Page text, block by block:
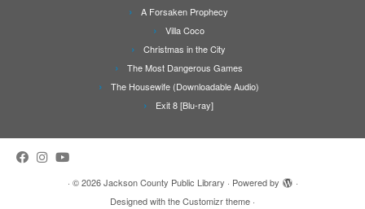
A Forsaken Prophecy
Villa Coco
Christmas in the City
The Most Dangerous Games
The Housewife (Downloadable Audio)
Exit 8 [Blu-ray]
· © 2026 Jackson County Public Library · Powered by
·
Designed with theCustomizr theme ·